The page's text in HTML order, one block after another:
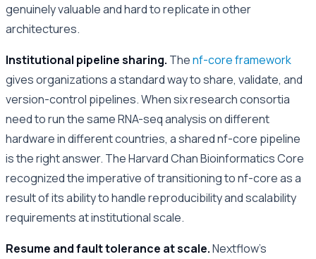
genuinely valuable and hard to replicate in other
architectures.
Institutional pipeline sharing. Thenf-core framework
gives organizations a standard way to share, validate, and
version-control pipelines. When six research consortia
need to run the same RNA-seq analysis on different
hardware in different countries, a shared nf-core pipeline
is the right answer. The Harvard Chan Bioinformatics Core
recognized the imperative of transitioning to nf-core as a
result of its ability to handle reproducibility and scalability
requirements at institutional scale.
Resume and fault tolerance at scale.Nextflow’s